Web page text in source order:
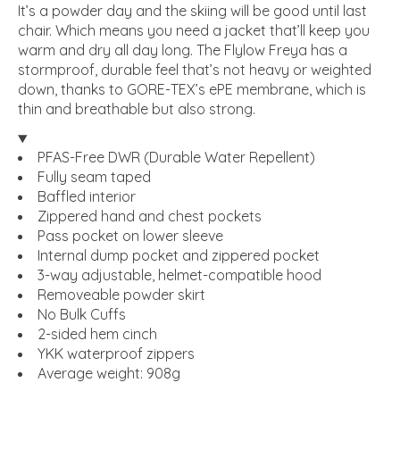
It’s a powder day and the skiing will be good until last
chair. Which means you need a jacket that’ll keep you
warm and dry all day long. The Flylow Freya has a
stormproof, durable feel that’s not heavy or weighted
down, thanks to GORE-TEX’s ePE membrane, which is
thin and breathable but also strong.
PFAS-Free DWR (Durable Water Repellent)
Fully seam taped
Baffled interior
Zippered hand and chest pockets
Pass pocket on lower sleeve
Internal dump pocket and zippered pocket
3-way adjustable, helmet-compatible hood
Removeable powder skirt
No Bulk Cuffs
2-sided hem cinch
YKK waterproof zippers
Average weight: 908g